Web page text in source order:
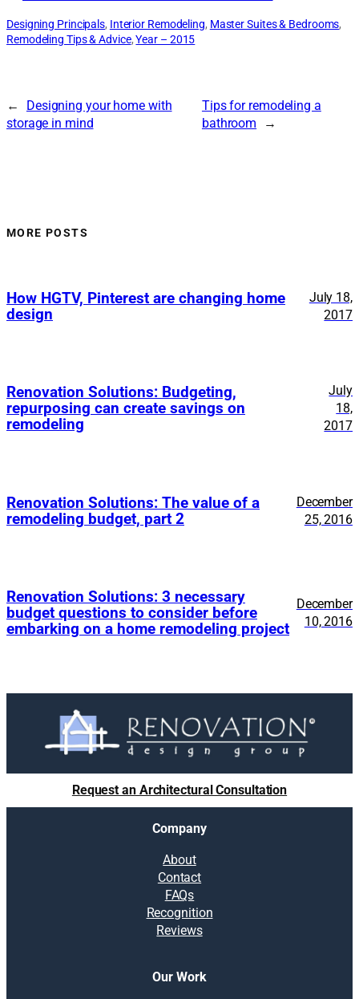
Designing Principals, Interior Remodeling, Master Suites & Bedrooms
Remodeling Tips & Advice, Year – 2015
←
Designing your home with
storage in mind
Tips for remodeling a
bathroom
→
MORE POSTS
How HGTV, Pinterest are changing home
design
July 18,
2017
Renovation Solutions: Budgeting,
repurposing can create savings on
remodeling
July
18,
2017
Renovation Solutions: The value of a
remodeling budget, part 2
December
25, 2016
Renovation Solutions: 3 necessary
budget questions to consider before
embarking on a home remodeling project
December
10, 2016
Request an Architectural Consultation
Company
About
Contact
FAQs
Recognition
Reviews
Our Work